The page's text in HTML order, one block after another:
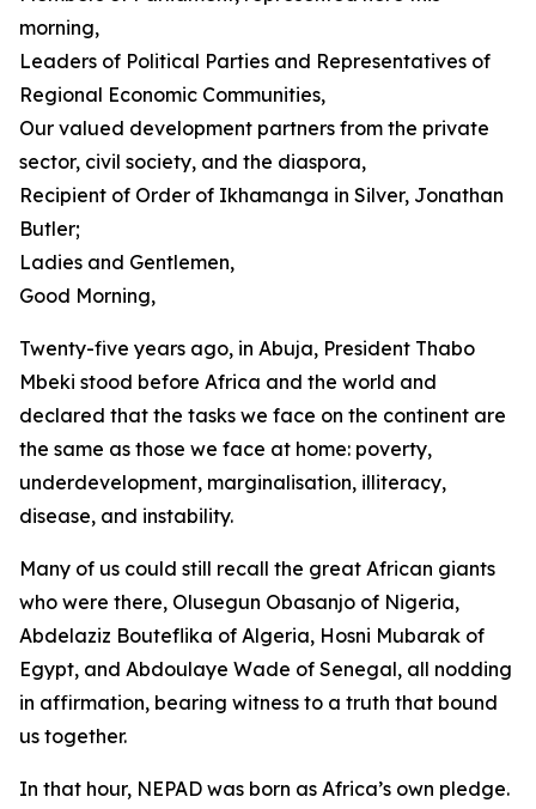
morning,
Leaders of Political Parties and Representatives of
Regional Economic Communities,
Our valued development partners from the private
sector, civil society, and the diaspora,
Recipient of Order of Ikhamanga in Silver, Jonathan
Butler;
Ladies and Gentlemen,
Good Morning,
Twenty-five years ago, in Abuja, President Thabo
Mbeki stood before Africa and the world and
declared that the tasks we face on the continent are
the same as those we face at home: poverty,
underdevelopment, marginalisation, illiteracy,
disease, and instability.
Many of us could still recall the great African giants
who were there, Olusegun Obasanjo of Nigeria,
Abdelaziz Bouteflika of Algeria, Hosni Mubarak of
Egypt, and Abdoulaye Wade of Senegal, all nodding
in affirmation, bearing witness to a truth that bound
us together.
In that hour, NEPAD was born as Africa’s own pledge.